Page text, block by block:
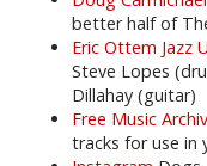
better half of
Eric Ottem Jazz
Steve Lopes
Dillahay (guitar)
Free Music
tracks for use in